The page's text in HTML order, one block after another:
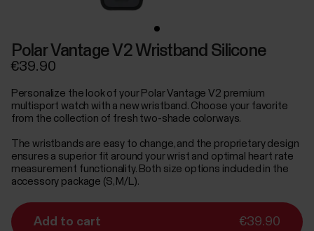
Polar Vantage V2 Wristband Silicone
€39.90
Personalize the look of your Polar Vantage V2 premium
multisport watch with a new wristband. Choose your favorite
from the collection of fresh two-shade colorways.
The wristbands are easy to change, and the proprietary design
ensures a superior fit around your wrist and optimal heart rate
measurement functionality. Both size options included in the
accessory package (S, M/L).
Add to cart €39.90